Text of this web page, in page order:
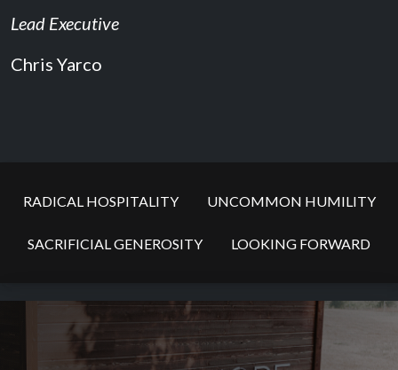
Lead Executive
Chris Yarco
RADICAL HOSPITALITY UNCOMMON HUMILITY
SACRIFICIAL GENEROSITY LOOKING FORWARD